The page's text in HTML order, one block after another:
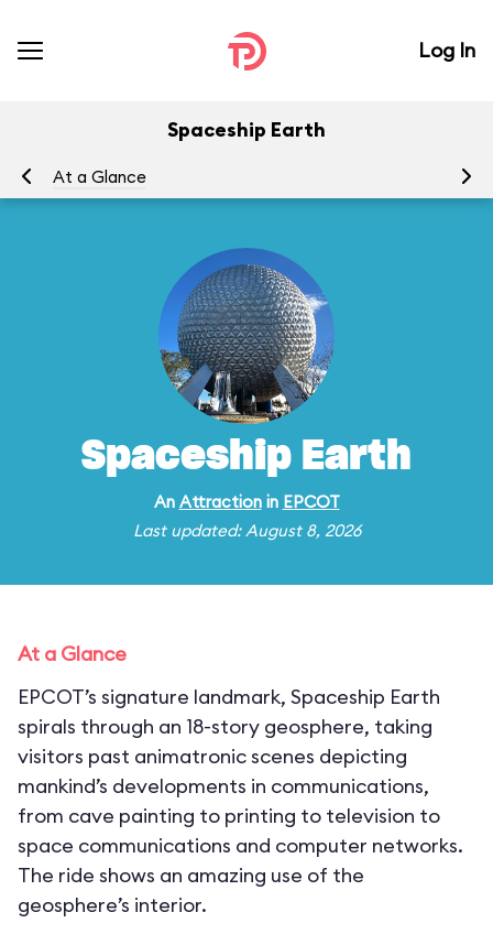
Log In
Spaceship Earth
At a Glance
Spaceship Earth
An Attractionin EPCOT
Last updated: August 8, 2026
At a Glance
EPCOT’s signature landmark, Spaceship Earth
spirals through an 18-story geosphere, taking
visitors past animatronic scenes depicting
mankind’s developments in communications,
from cave painting to printing to television to
space communications and computer networks.
The ride shows an amazing use of the
geosphere’s interior.